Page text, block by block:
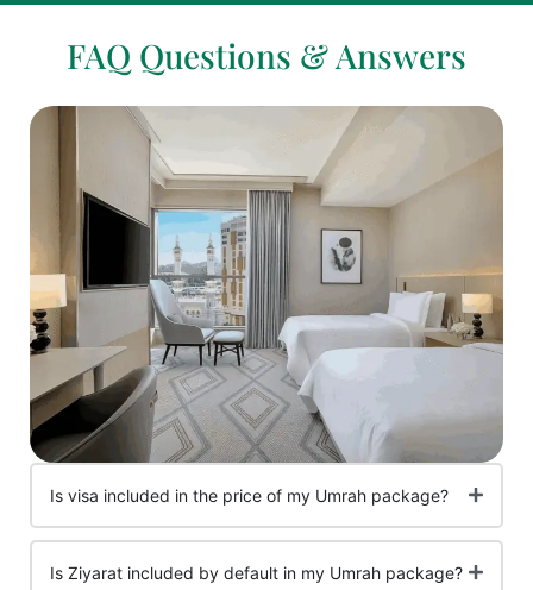
FAQ Questions & Answers
Is visa included in the price of my Umrah package?
Is Ziyarat included by default in my Umrah package?